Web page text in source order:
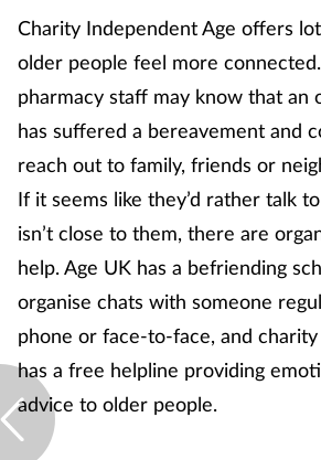
Charity Independent Age offers
older people feel more
pharmacy staff may know that an
has suffered a bereavement and
reach out to family, friends or
If it seems like they’d rather talk
isn’t close to them, there are
help. Age UK has a befriending
organise chats with someone
phone or face-to-face, and
has a free helpline providing
advice to older people.